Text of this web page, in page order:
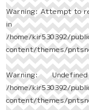
Warning: Attempt to
in
/home/kir530392/
content/themes/
Warning:
/home/kir530392/
content/themes/